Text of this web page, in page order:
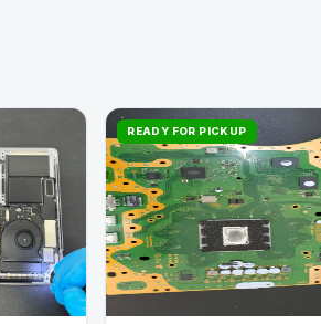
READY FOR PICKUP